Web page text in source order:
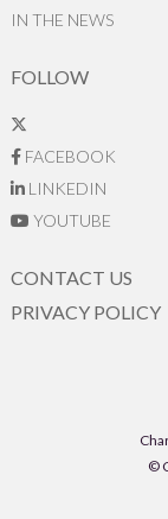
IN THE NEWS
FOLLOW
FACEBOOK
LINKEDIN
YOUTUBE
CONTACT US
PRIVACY POLICY
©